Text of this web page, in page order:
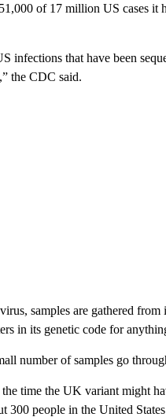
of 17 million US cases it
infections that have been
the CDC said.
samples are gathered
in its genetic code for
number of samples go
time the UK variant might
300 people in the United